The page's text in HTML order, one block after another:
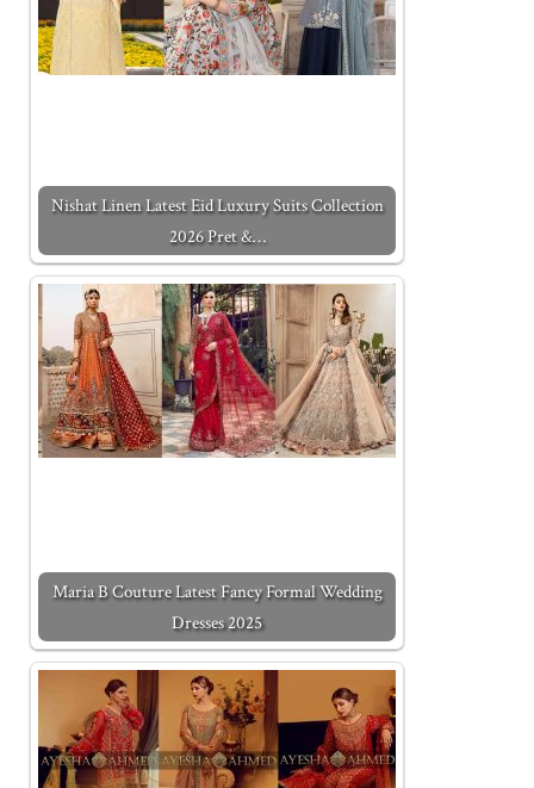
Nishat Linen Latest Eid Luxury Suits Collection
2026 Pret &…
Maria B Couture Latest Fancy Formal Wedding
Dresses 2025